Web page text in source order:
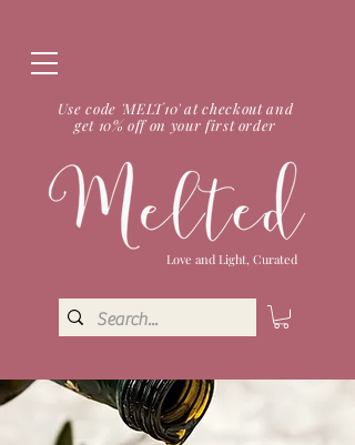
Use code 'MELT10' at checkout and
get 10% off on your first order
Love and Light, Curated